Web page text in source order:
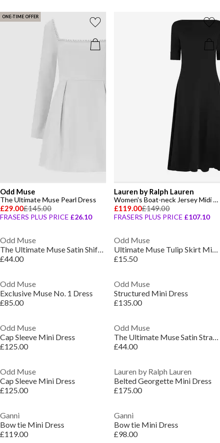
ONE-TIME OFFER
Odd Muse
The Ultimate Muse Pearl Dress
£29.00£145.00
FRASERS PLUS PRICE £26.10
Lauren by Ralph Lauren
Women's Boat-neck Jersey Midi Dress
£119.00£149.00
FRASERS PLUS PRICE £107.10
Odd Muse
The Ultimate Muse Satin Shift Dress
£44.00
Odd Muse
Ultimate Muse Tulip Skirt Mini Dress
£15.50
Odd Muse
Exclusive Muse No. 1 Dress
£85.00
Odd Muse
Structured Mini Dress
£135.00
Odd Muse
Cap Sleeve Mini Dress
£125.00
Odd Muse
The Ultimate Muse Satin Straight Neck Mini Dress
£44.00
Odd Muse
Cap Sleeve Mini Dress
£125.00
Lauren by Ralph Lauren
Belted Georgette Mini Dress
£175.00
Ganni
Bow tie Mini Dress
£119.00
Ganni
Bow tie Mini Dress
£98.00